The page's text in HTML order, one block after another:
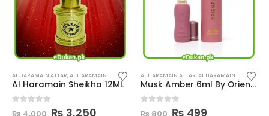
PERFUMES
AL HARAMAIN ATTAR,AL HARAMAIN PERFUMES PERFUMES
Al Haramain Sheikha 12ML
out of 5Original
₨ 3,250Current
AL HARAMAIN ATTAR,AL HARAMAIN PERFUMES
Musk Amber 6ml By Orientica
out of 5Original
₨ 499Current